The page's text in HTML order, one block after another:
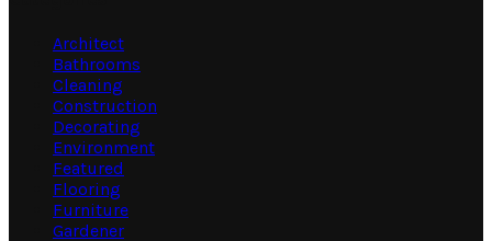
Architect
Bathrooms
Cleaning
Construction
Decorating
Environment
Featured
Flooring
Furniture
Gardener